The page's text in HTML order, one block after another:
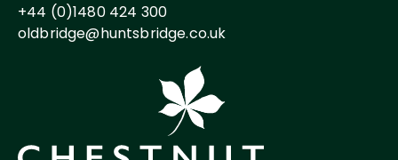
+44 (0)1480 424 300
oldbridge@huntsbridge.co.uk